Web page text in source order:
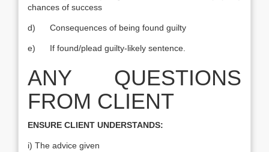
chances of success
d) Consequences of being found guilty
e) If found/plead guilty-likely sentence.
ANY QUESTIONS
FROM CLIENT
ENSURE CLIENT UNDERSTANDS:
i) The advice given